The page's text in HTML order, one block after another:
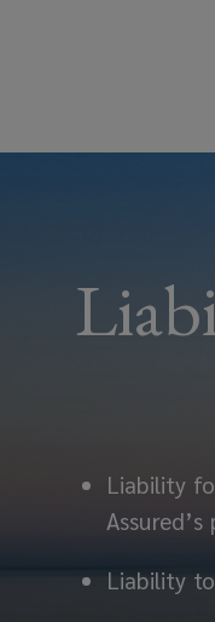
Liability
Assured’s
Liability